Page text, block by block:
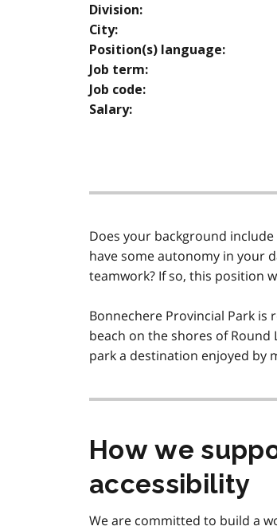
Division:
City:
Position(s) language:
Job term:
Job code:
Salary:
Does your background
have some autonomy in your
teamwork? If so, this position
Bonnechere Provincial Park
beach on the shores of
park a destination enjoyed by
How we
accessibility
We are committed to build a